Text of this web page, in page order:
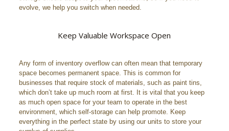
evolve, we help you switch when needed.
Keep Valuable Workspace Open
Any form of inventory overflow can often mean that temporary
space becomes permanent space. This is common for
businesses that require stock of materials, such as paint tins,
which don’t take up much room at first. It is vital that you keep
as much open space for your team to operate in the best
environment, which self-storage can help promote. Keep
everything in the perfect state by using our units to store your